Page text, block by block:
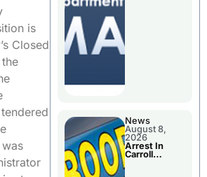
is
Closed
News
August 8,
2026
Arrest In
Carroll